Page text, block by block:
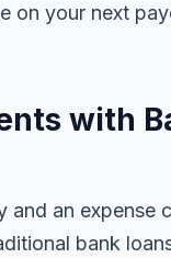
on your next
with
and an expense
bank